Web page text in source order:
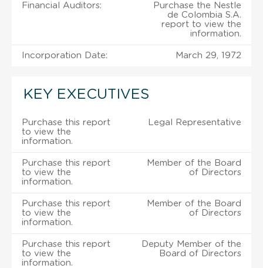
Financial Auditors:
Purchase the Nestle
de Colombia S.A.
report to view the
information.
Incorporation Date: March 29, 1972
KEY EXECUTIVES
Purchase this report
to view the
information.
Legal Representative
Purchase this report
to view the
information.
Member of the Board
of Directors
Purchase this report
to view the
information.
Member of the Board
of Directors
Purchase this report
to view the
information.
Deputy Member of the
Board of Directors